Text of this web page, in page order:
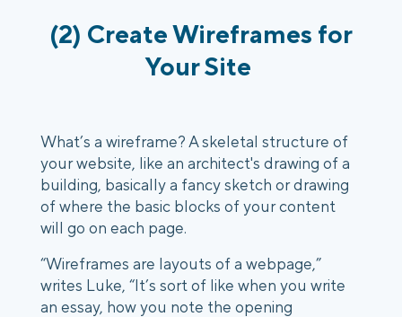
(2) Create Wireframes for
Your Site
What’s a wireframe? A skeletal structure of
your website, like an architect's drawing of a
building, basically a fancy sketch or drawing
of where the basic blocks of your content
will go on each page.
“Wireframes are layouts of a webpage,”
writes Luke, “It’s sort of like when you write
an essay, how you note the opening